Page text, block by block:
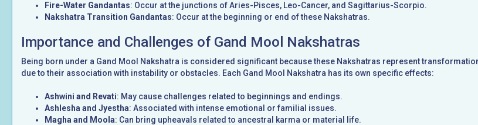
Fire-Water Gandantas: Occur at the junctions of Aries-Pisces, Leo-Cancer, and Sagittarius-Scorpio.
Nakshatra Transition Gandantas: Occur at the beginning or end of these Nakshatras.
Importance and Challenges of Gand Mool Nakshatras
Being born under a Gand Mool Nakshatra is considered significant because these Nakshatras represent
due to their association with instability or obstacles. Each Gand Mool Nakshatra has its own specific effects:
Ashwini and Revati: May cause challenges related to beginnings and endings.
Ashlesha and Jyestha: Associated with intense emotional or familial issues.
Magha and Moola: Can bring upheavals related to ancestral karma or material life.